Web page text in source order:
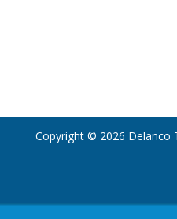
Copyright © 2026 Delanco